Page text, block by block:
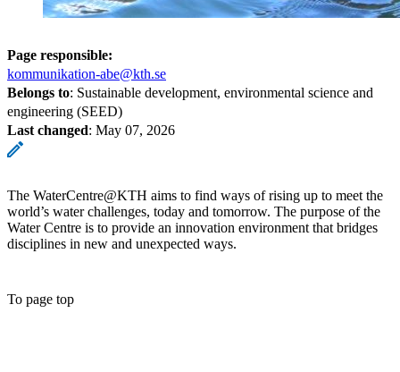
Page responsible:
kommunikation-abe@kth.se
Belongs to: Sustainable development, environmental science and
engineering (SEED)
Last changed: May 07, 2026
The WaterCentre@KTH aims to find ways of rising up to meet the
world’s water challenges, today and tomorrow. The purpose of the
Water Centre is to provide an innovation environment that bridges
disciplines in new and unexpected ways.
To page top